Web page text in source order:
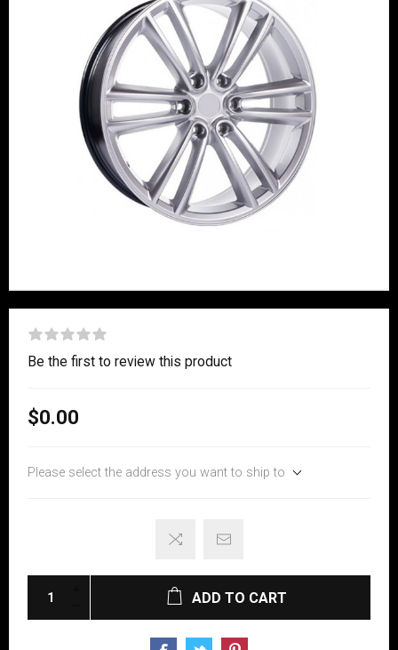
Be the first to review this product
$0.00
Please select the address you want to ship to
ADD TO CART